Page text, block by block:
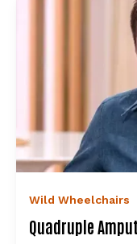
Wild Wheelchairs
Quadruple